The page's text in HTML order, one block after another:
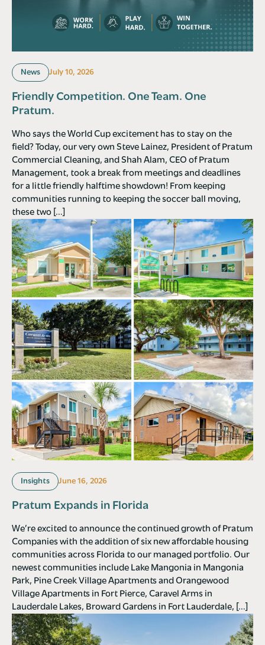
News July 10, 2026
Friendly Competition. One Team. One
Pratum.
Who says the World Cup excitement has to stay on the
field? Today, our very own Steve Lainez, President of Pratum
Commercial Cleaning, and Shah Alam, CEO of Pratum
Management, took a break from meetings and deadlines
for a little friendly halftime showdown! From keeping
communities running to keeping the soccer ball moving,
these two […]
Insights June 16, 2026
Pratum Expands in Florida
We’re excited to announce the continued growth of Pratum
Companies with the addition of six new affordable housing
communities across Florida to our managed portfolio. Our
newest communities include Lake Mangonia in Mangonia
Park, Pine Creek Village Apartments and Orangewood
Village Apartments in Fort Pierce, Caravel Arms in
Lauderdale Lakes, Broward Gardens in Fort Lauderdale, […]